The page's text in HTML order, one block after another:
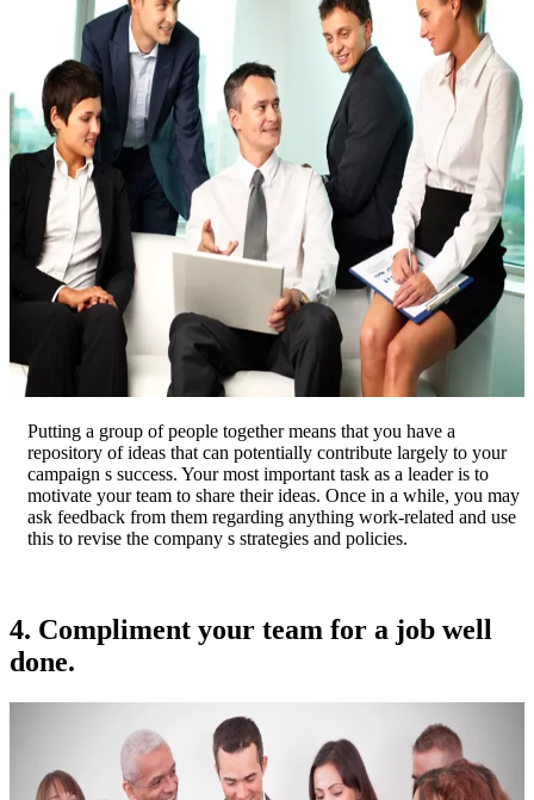
Putting a group of people together means that you have a
repository of ideas that can potentially contribute largely to your
campaign s success. Your most important task as a leader is to
motivate your team to share their ideas. Once in a while, you may
ask feedback from them regarding anything work-related and use
this to revise the company s strategies and policies.
4. Compliment your team for a job well
done.